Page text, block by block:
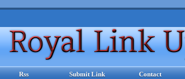
Rss Submit Link Contact